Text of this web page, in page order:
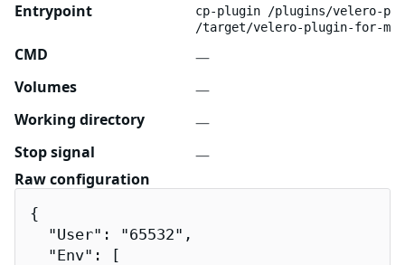
Entrypoint
cp-plugin /plugins/velero-
/target/velero-plugin-for-
CMD
—
Volumes
—
Working directory
—
Stop signal
—
Raw configuration
{
  "User": "65532",
  "Env": [